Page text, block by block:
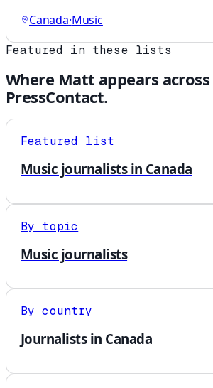
Canada·Music
Featured in these lists
Where Matt appears across
PressContact.
Featured list
Music journalists in Canada
By topic
Music journalists
By country
Journalists in Canada